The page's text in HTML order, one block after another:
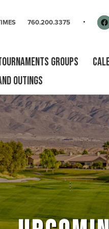
760.200.3375
Groups
Outings